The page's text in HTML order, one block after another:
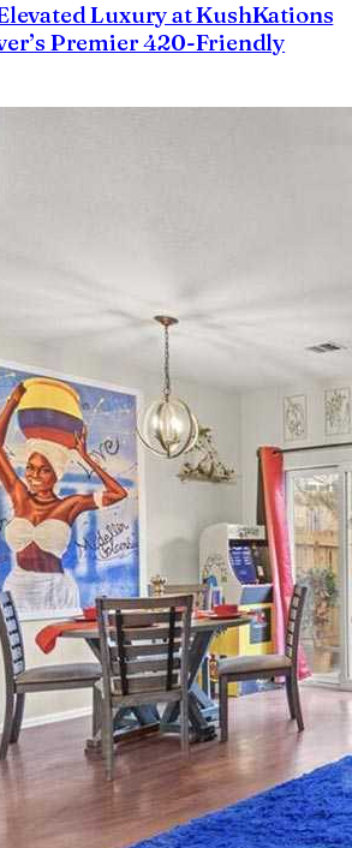
Luxury at KushKations
Premier 420-Friendly